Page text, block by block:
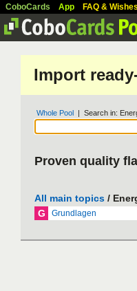
CoboCards App FAQ & Wishes
Import
Whole Pool | Search in:
Proven quality
All main topics /
G
Grundlagen